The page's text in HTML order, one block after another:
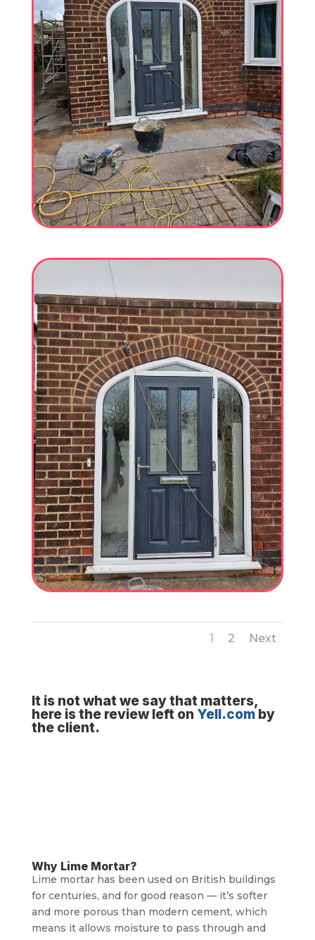
1 2 Next
It is not what we say that matters,
here is the review left on Yell.comby
the client.
Why Lime Mortar?
Lime mortar has been used on British buildings
for centuries, and for good reason — it’s softer
and more porous than modern cement, which
means it allows moisture to pass through and